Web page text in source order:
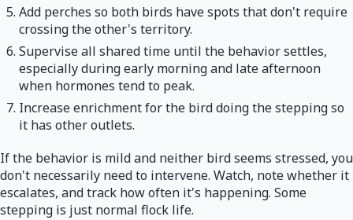
Add perches so both birds have spots that don't require
crossing the other's territory.
Supervise all shared time until the behavior settles,
especially during early morning and late afternoon
when hormones tend to peak.
Increase enrichment for the bird doing the stepping so
it has other outlets.
If the behavior is mild and neither bird seems stressed, you
don't necessarily need to intervene. Watch, note whether it
escalates, and track how often it's happening. Some
stepping is just normal flock life.